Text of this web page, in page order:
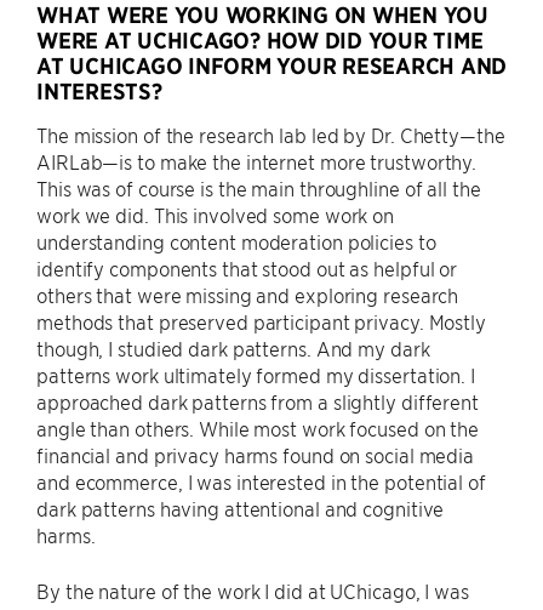
WHAT WERE YOU WORKING ON WHEN YOU
WERE AT UCHICAGO? HOW DID YOUR TIME
AT UCHICAGO INFORM YOUR RESEARCH AND
INTERESTS?
The mission of the research lab led by Dr. Chetty—the
AIRLab—is to make the internet more trustworthy.
This was of course is the main throughline of all the
work we did. This involved some work on
understanding content moderation policies to
identify components that stood out as helpful or
others that were missing and exploring research
methods that preserved participant privacy. Mostly
though, I studied dark patterns. And my dark
patterns work ultimately formed my dissertation. I
approached dark patterns from a slightly different
angle than others. While most work focused on the
financial and privacy harms found on social media
and ecommerce, I was interested in the potential of
dark patterns having attentional and cognitive
harms.
By the nature of the work I did at UChicago, I was